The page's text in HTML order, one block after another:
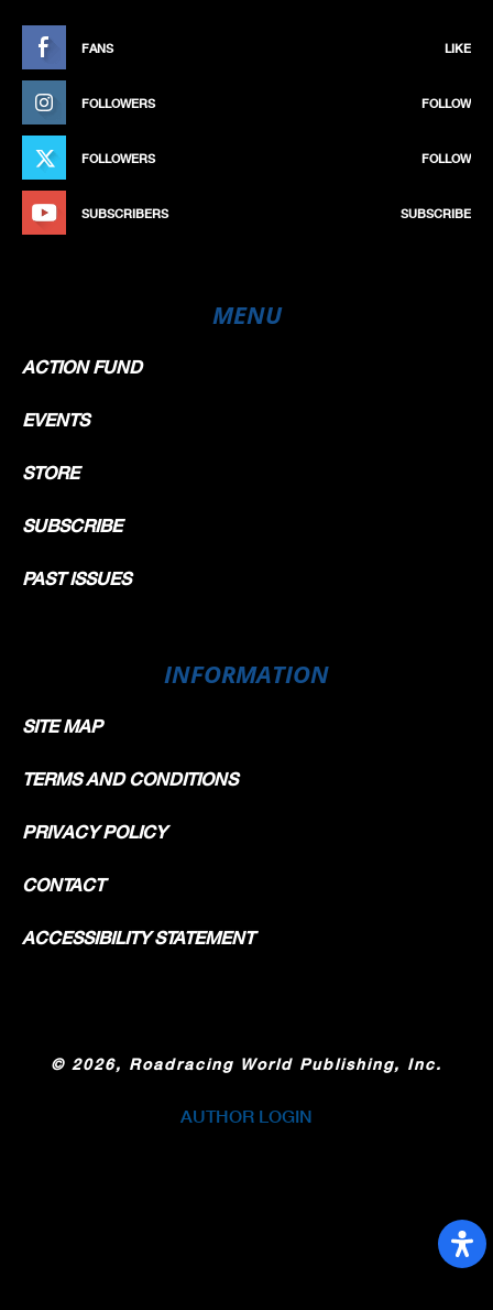
FANS LIKE
FOLLOWERS FOLLOW
FOLLOWERS FOLLOW
SUBSCRIBERS SUBSCRIBE
MENU
ACTION FUND
EVENTS
STORE
SUBSCRIBE
PAST ISSUES
INFORMATION
SITE MAP
TERMS AND CONDITIONS
PRIVACY POLICY
CONTACT
ACCESSIBILITY STATEMENT
© 2026, Roadracing World Publishing, Inc.
AUTHOR LOGIN